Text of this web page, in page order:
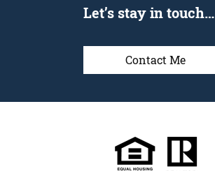
Let’s stay in touch…
Contact Me